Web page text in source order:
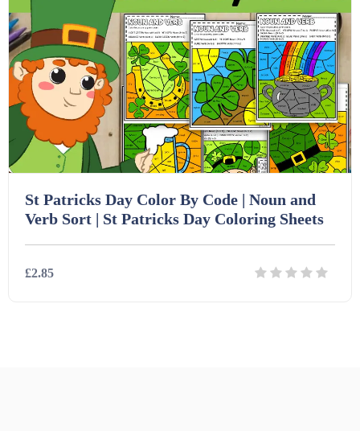
PSHE (159)
Religious Studies (78)
Sex and Relationships (22)
Physical education (63)
Physics (79)
Science (391)
Sociology (63)
Flash Cards (146)
For Parents (1387)
Games (542)
Guided Reading (828)
Handouts (867)
St Patricks Day Color By Code | Noun and
Verb Sort | St Patricks Day Coloring Sheets
£2.85